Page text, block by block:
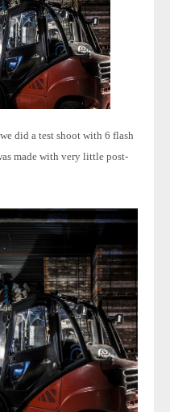
did a test shoot with 6 flash
made with very little post-